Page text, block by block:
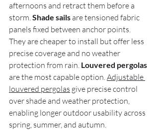
afternoons and retract them before a
storm. Shade sails are tensioned fabric
panels fixed between anchor points.
They are cheaper to install but offer less
precise coverage and no weather
protection from rain. Louvered pergolas
are the most capable option. Adjustable
louvered pergolas give precise control
over shade and weather protection,
enabling longer outdoor usability across
spring, summer, and autumn.